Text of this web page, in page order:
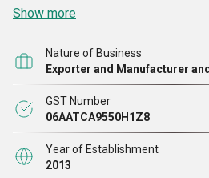
having an experience of 47+
blower with superior quality,
with very competitive price.
Since then the company has
twin lobe & tri lobe rotary air
Show more
Nature of Business
Exporter and Manufacturer
GST Number
06AATCA9550H1Z8
Year of Establishment
2013